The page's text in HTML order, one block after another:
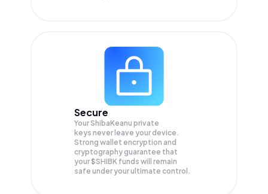
Secure
Your ShibaKeanu private
keys never leave your device.
Strong wallet encryption and
cryptography guarantee that
your$SHIBK funds will remain
safe under your ultimate control.